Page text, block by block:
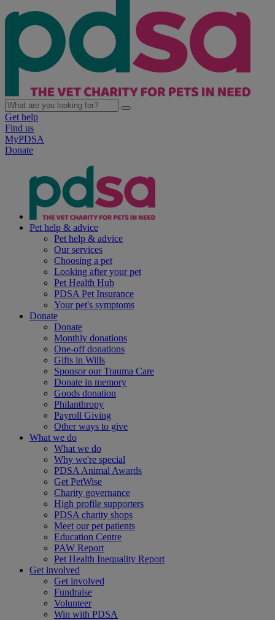
Get help
Find us
MyPDSA
Donate
Pet help & advice
Pet help & advice
Our services
Choosing a pet
Looking after your pet
Pet Health Hub
PDSA Pet Insurance
Your pet's symptoms
Donate
Donate
Monthly donations
One-off donations
Gifts in Wills
Sponsor our Trauma Care
Donate in memory
Goods donation
Philanthropy
Payroll Giving
Other ways to give
What we do
What we do
Why we're special
PDSA Animal Awards
Get PetWise
Charity governance
High profile supporters
PDSA charity shops
Meet our pet patients
Education Centre
PAW Report
Pet Health Inequality Report
Get involved
Get involved
Fundraise
Volunteer
Win with PDSA